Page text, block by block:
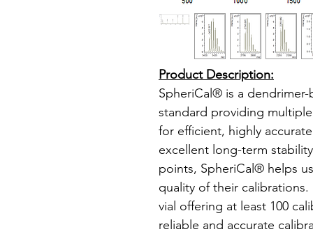
Product Description:
SpheriCal® is a
standard providing
for efficient, highly
excellent long-term
points, SpheriCal® helps
quality of their
vial offering at least 100
reliable and accurate